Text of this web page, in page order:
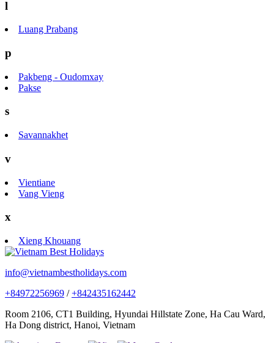
l
Luang Prabang
p
Pakbeng - Oudomxay
Pakse
s
Savannakhet
v
Vientiane
Vang Vieng
x
Xieng Khouang
info@vietnambestholidays.com
+84972256969 /+842435162442
Room 2106, CT1 Building, Hyundai Hillstate Zone, Ha Cau Ward,
Ha Dong district, Hanoi, Vietnam